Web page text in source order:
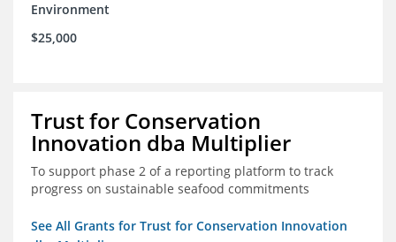
Environment
$25,000
Trust for Conservation
Innovation dba Multiplier
To support phase 2 of a reporting platform to track
progress on sustainable seafood commitments
See All Grants for Trust for Conservation Innovation